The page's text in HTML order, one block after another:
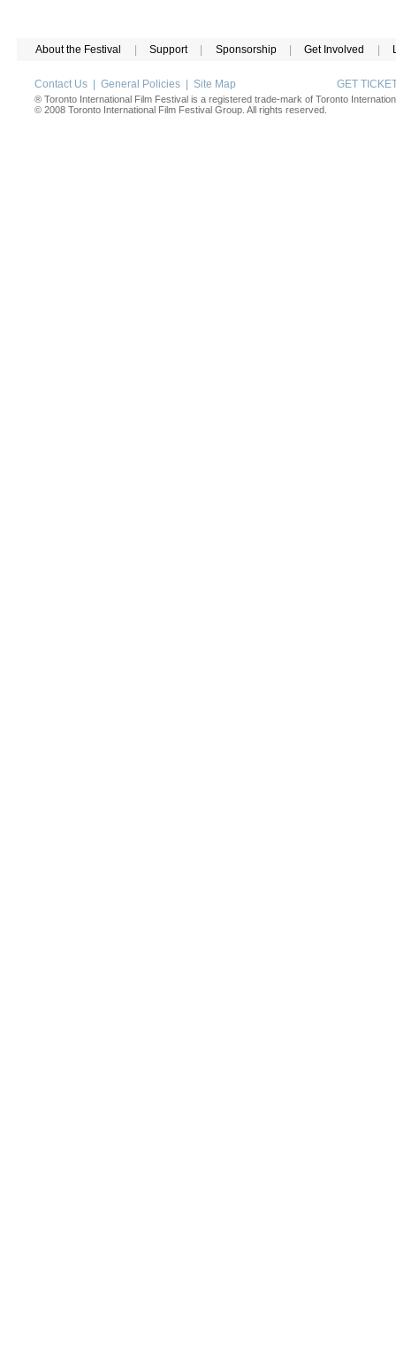
About the Festival Support Sponsorship Get Involved
Contact Us General Policies Site Map GET
® Toronto International Film Festival is a registered trade-mark of Toronto
© 2008 Toronto International Film Festival Group. All rights reserved.